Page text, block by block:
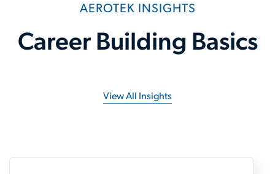
AEROTEK INSIGHTS
Career Building Basics
View All Insights